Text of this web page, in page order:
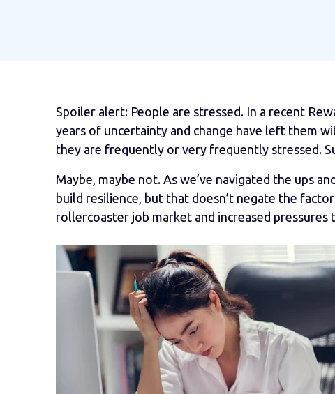
Spoiler alert: People are stressed. In a recent
years of uncertainty and change have left them
they are frequently or very frequently stressed.
Maybe, maybe not. As we’ve navigated the ups
build resilience, but that doesn’t negate the
rollercoaster job market and increased pressures